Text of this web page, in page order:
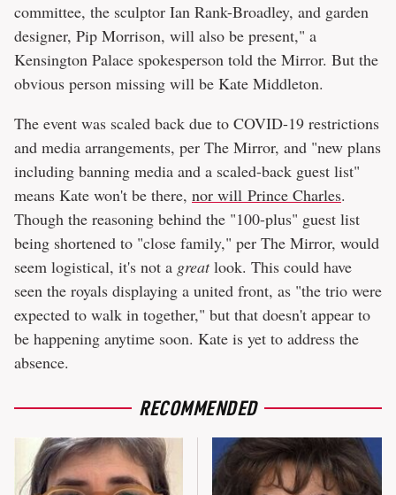
committee, the sculptor Ian Rank-Broadley, and garden
designer, Pip Morrison, will also be present," a
Kensington Palace spokesperson told the Mirror. But the
obvious person missing will be Kate Middleton.
The event was scaled back due to COVID-19 restrictions
and media arrangements, per The Mirror, and "new plans
including banning media and a scaled-back guest list"
means Kate won't be there, nor will Prince Charles.
Though the reasoning behind the "100-plus" guest list
being shortened to "close family," per The Mirror, would
seem logistical, it's not a greatlook. This could have
seen the royals displaying a united front, as "the trio were
expected to walk in together," but that doesn't appear to
be happening anytime soon. Kate is yet to address the
absence.
RECOMMENDED